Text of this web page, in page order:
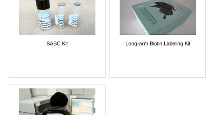
SABC Kit Long-arm Biotin Labeling Kit